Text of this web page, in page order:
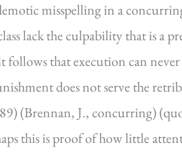
misspelling in a
lack the culpability that is a
that execution can never
does not serve the
(Brennan, J., concurring)
this is proof of how little